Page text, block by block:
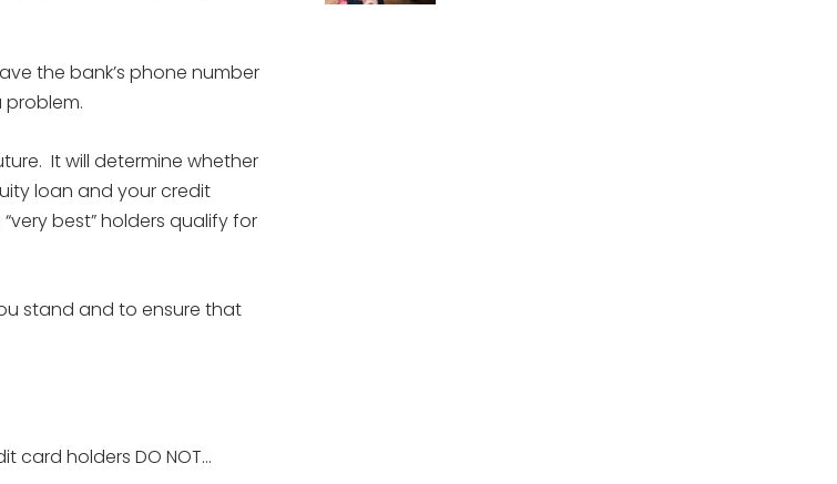
the bank’s phone number
problem.
It will determine whether
loan and your credit
best” holders qualify for
stand and to ensure that
card holders DO NOT…